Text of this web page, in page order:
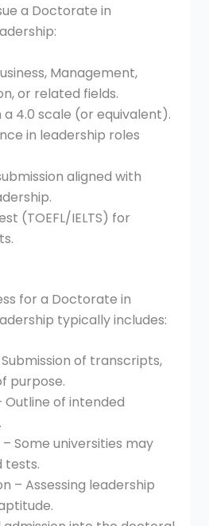
a Doctorate in
Management,
or related fields.
a 4.0 scale (or equivalent).
in leadership roles
aligned with
(TOEFL/IELTS) for
for a Doctorate in
typically includes:
of transcripts,
purpose.
Outline of intended
Some universities may
tests.
– Assessing leadership